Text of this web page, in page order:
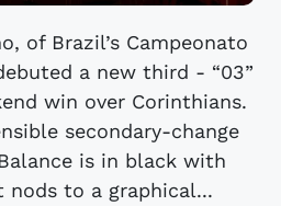
of Brazil’s Campeonato
a new third - “03”
win over Corinthians.
secondary-change
is in black with
to a graphical...